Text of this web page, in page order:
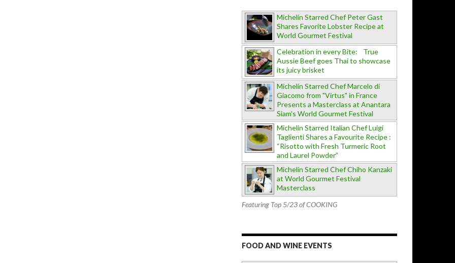
Michelin Starred Chef Peter Gast
Shares Favorite Lobster Recipe at
World Gourmet Festival
Celebration in every Bite: True
Aussie Beef goes Thai to showcase
its juicy brisket
Michelin Starred Chef Marcelo di
Giacomo from "Virtus" in France
Presents a Masterclass at Anantara
Siam's World Gourmet Festival
Michelin Starred Italian Chef Luigi
Taglienti Shares a Favourite Recipe :
“Risotto with Fresh Turmeric Root
and Laurel Powder”
Michelin Starred Chef Chiho Kanzaki
at World Gourmet Festival
Masterclass
Featuring Top 5/23 of COOKING
FOOD AND WINE EVENTS